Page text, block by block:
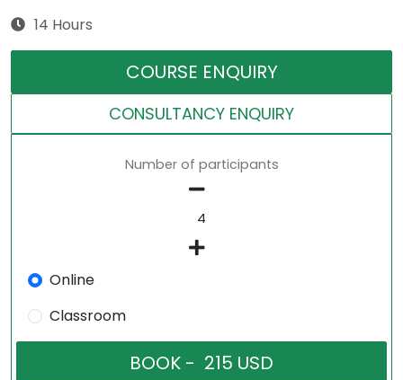
14 Hours
COURSE ENQUIRY
CONSULTANCY ENQUIRY
Number of participants
Online
Classroom